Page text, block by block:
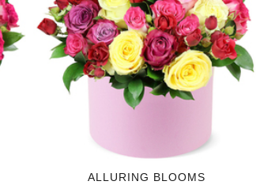
ALLURING BLOOMS